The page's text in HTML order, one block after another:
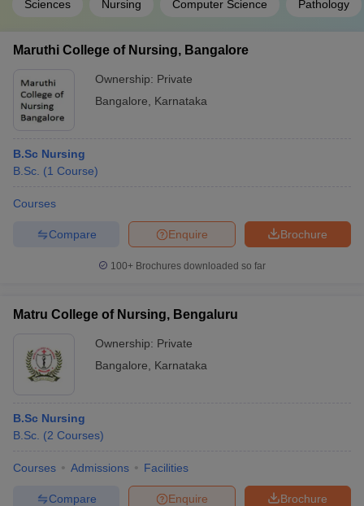
Sciences Nursing Computer Science Pathology
Maruthi College of Nursing, Bangalore
Ownership: Private
Bangalore
Karnataka
B.Sc Nursing
B.Sc. (1 Course)
Courses
Brochure
Enquire
Compare
100+ Brochures downloaded so far
Matru College of Nursing, Bengaluru
Ownership: Private
Bangalore
Karnataka
B.Sc Nursing
B.Sc. (2 Courses)
Courses Admissions Facilities
Brochure
Enquire
Compare